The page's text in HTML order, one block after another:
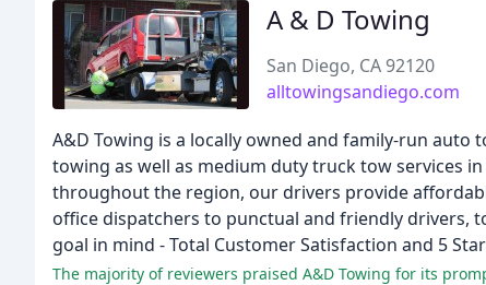
A & D Towing
San Diego, CA 92120
alltowingsandiego.com
A&D Towing is a locally owned and family-run auto
towing as well as medium duty truck tow services
throughout the region, our drivers provide
office dispatchers to punctual and friendly drivers,
goal in mind - Total Customer Satisfaction and 5
The majority of reviewers praised A&D Towing for its